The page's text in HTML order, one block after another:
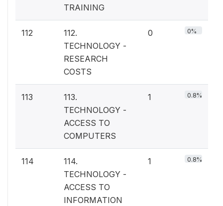
TRAINING
112
112.
TECHNOLOGY -
RESEARCH
COSTS
0 0%
113
113.
TECHNOLOGY -
ACCESS TO
COMPUTERS
1 0.8%
114
114.
TECHNOLOGY -
ACCESS TO
INFORMATION
1 0.8%